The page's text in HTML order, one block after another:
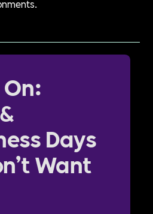
Days
Want